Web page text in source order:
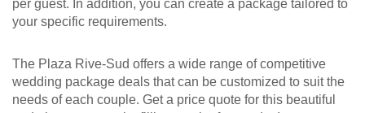
per guest. In addition, you can create a package tailored to
your specific requirements.
The Plaza Rive-Sud offers a wide range of competitive
wedding package deals that can be customized to suit the
needs of each couple. Get a price quote for this beautiful